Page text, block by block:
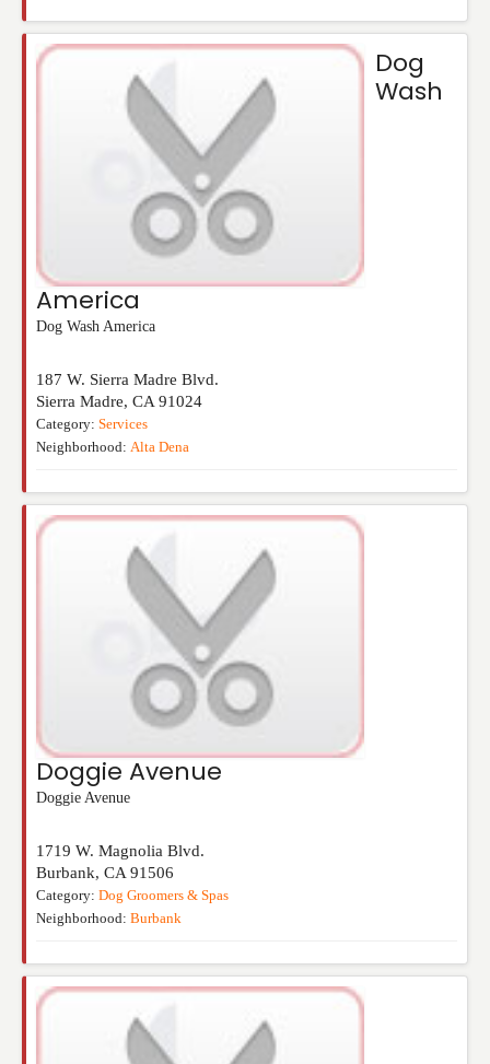
Dog
Wash
America
Dog Wash America
187 W. Sierra Madre Blvd.
Sierra Madre, CA 91024
Category: Services
Neighborhood: Alta Dena
Doggie Avenue
Doggie Avenue
1719 W. Magnolia Blvd.
Burbank, CA 91506
Category: Dog Groomers & Spas
Neighborhood: Burbank